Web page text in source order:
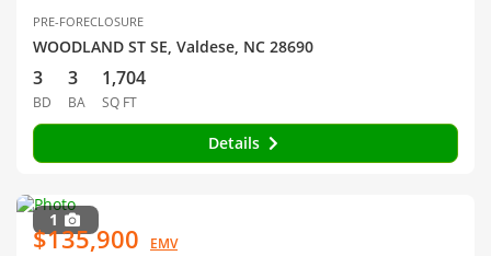
PRE-FORECLOSURE
WOODLAND ST SE, Valdese, NC 28690
3
BD
3
BA
1,704
SQ FT
Details
1
$135,900 EMV